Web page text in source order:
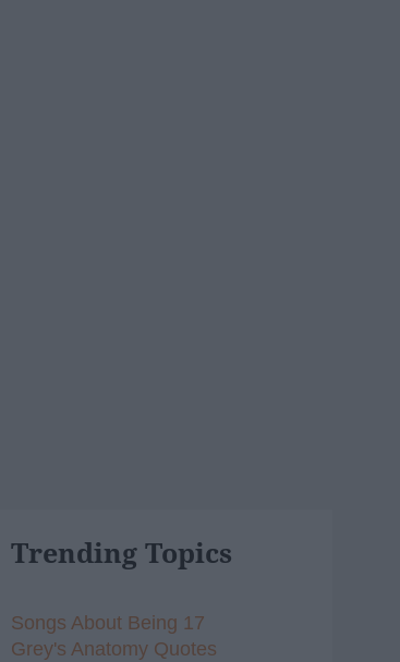
Trending Topics
Songs About Being 17
Grey's Anatomy Quotes